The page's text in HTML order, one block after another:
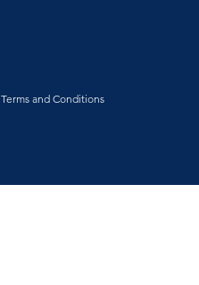
Terms and Conditions